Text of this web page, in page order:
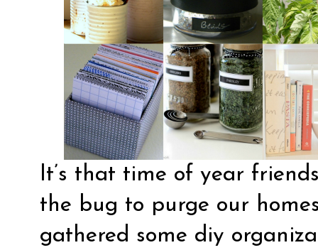
It’s that time of year
the bug to purge our
gathered some diy